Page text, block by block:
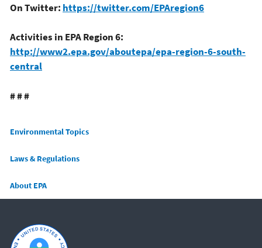
On Twitter: https://twitter.com/EPAregion6
Activities in EPA Region 6:
http://www2.epa.gov/aboutepa/epa-region-6-south-
central
# # #
Main menu
Environmental Topics
Laws & Regulations
About EPA